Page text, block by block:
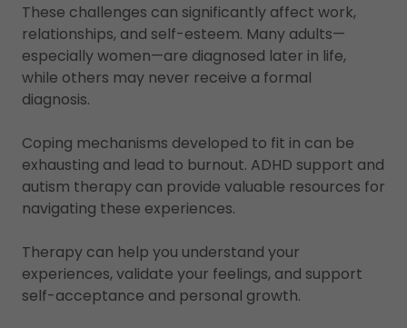
These challenges can significantly affect work,
relationships, and self-esteem. Many adults—
especially women—are diagnosed later in life,
while others may never receive a formal
diagnosis.
Coping mechanisms developed to fit in can be
exhausting and lead to burnout. ADHD support and
autism therapy can provide valuable resources for
navigating these experiences.
Therapy can help you understand your
experiences, validate your feelings, and support
self-acceptance and personal growth.